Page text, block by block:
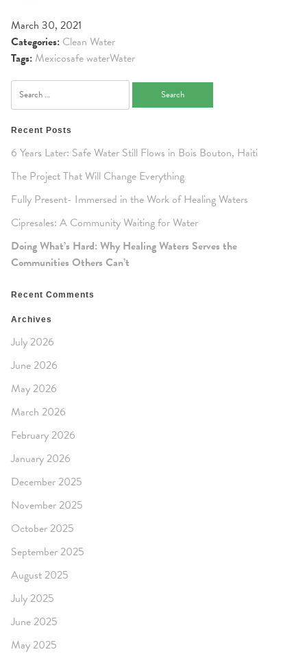
March 30, 2021
Categories: Clean Water
Tags: Mexicosafe waterWater
Search
for:
Recent Posts
6 Years Later: Safe Water Still Flows in Bois Bouton, Haiti
The Project That Will Change Everything
Fully Present- Immersed in the Work of Healing Waters
Cipresales: A Community Waiting for Water
Doing What’s Hard: Why Healing Waters Serves the
Communities Others Can’t
Recent Comments
Archives
July 2026
June 2026
May 2026
March 2026
February 2026
January 2026
December 2025
November 2025
October 2025
September 2025
August 2025
July 2025
June 2025
May 2025